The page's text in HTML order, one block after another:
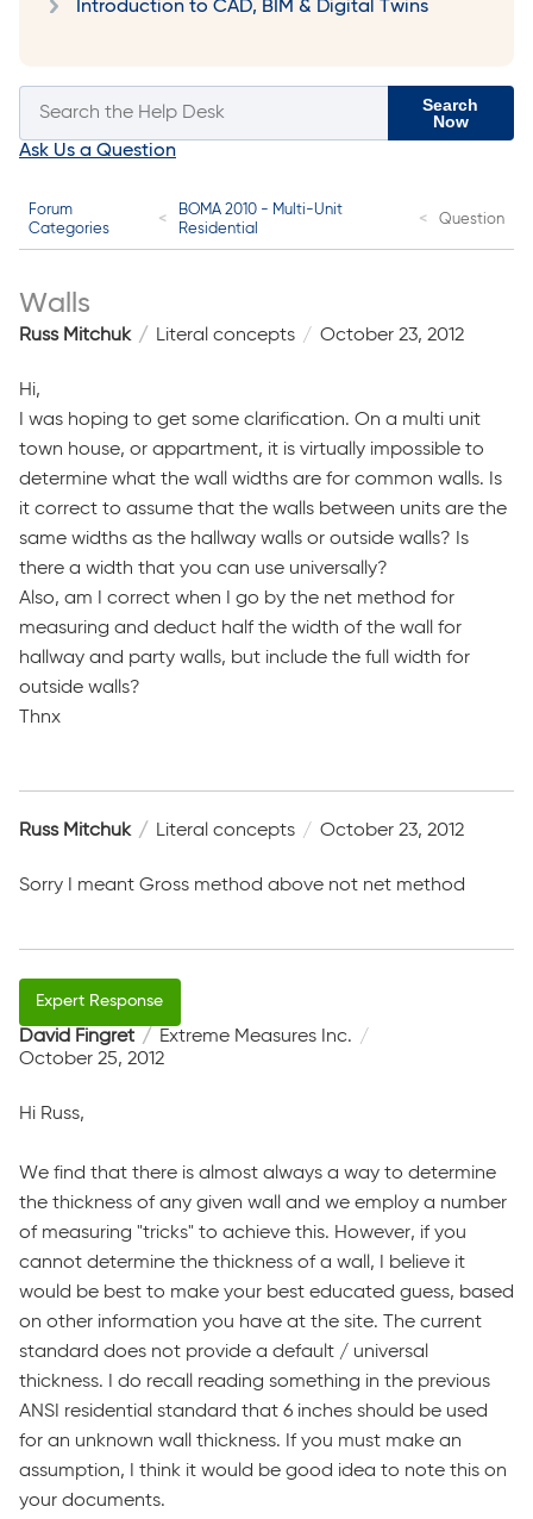
Introduction to CAD, BIM & Digital Twins
Search
Now
Ask Us a Question
Forum
Categories
BOMA 2010 - Multi-Unit
Residential
Question
Walls
Russ Mitchuk Literal concepts October 23, 2012
Hi,
I was hoping to get some clarification. On a multi unit
town house, or appartment, it is virtually impossible to
determine what the wall widths are for common walls. Is
it correct to assume that the walls between units are the
same widths as the hallway walls or outside walls? Is
there a width that you can use universally?
Also, am I correct when I go by the net method for
measuring and deduct half the width of the wall for
hallway and party walls, but include the full width for
outside walls?
Thnx
Russ Mitchuk Literal concepts October 23, 2012
Sorry I meant Gross method above not net method
David Fingret
Extreme Measures Inc.
October 25, 2012
Hi Russ,
We find that there is almost always a way to determine
the thickness of any given wall and we employ a number
of measuring "tricks" to achieve this. However, if you
cannot determine the thickness of a wall, I believe it
would be best to make your best educated guess, based
on other information you have at the site. The current
standard does not provide a default / universal
thickness. I do recall reading something in the previous
ANSI residential standard that 6 inches should be used
for an unknown wall thickness. If you must make an
assumption, I think it would be good idea to note this on
your documents.